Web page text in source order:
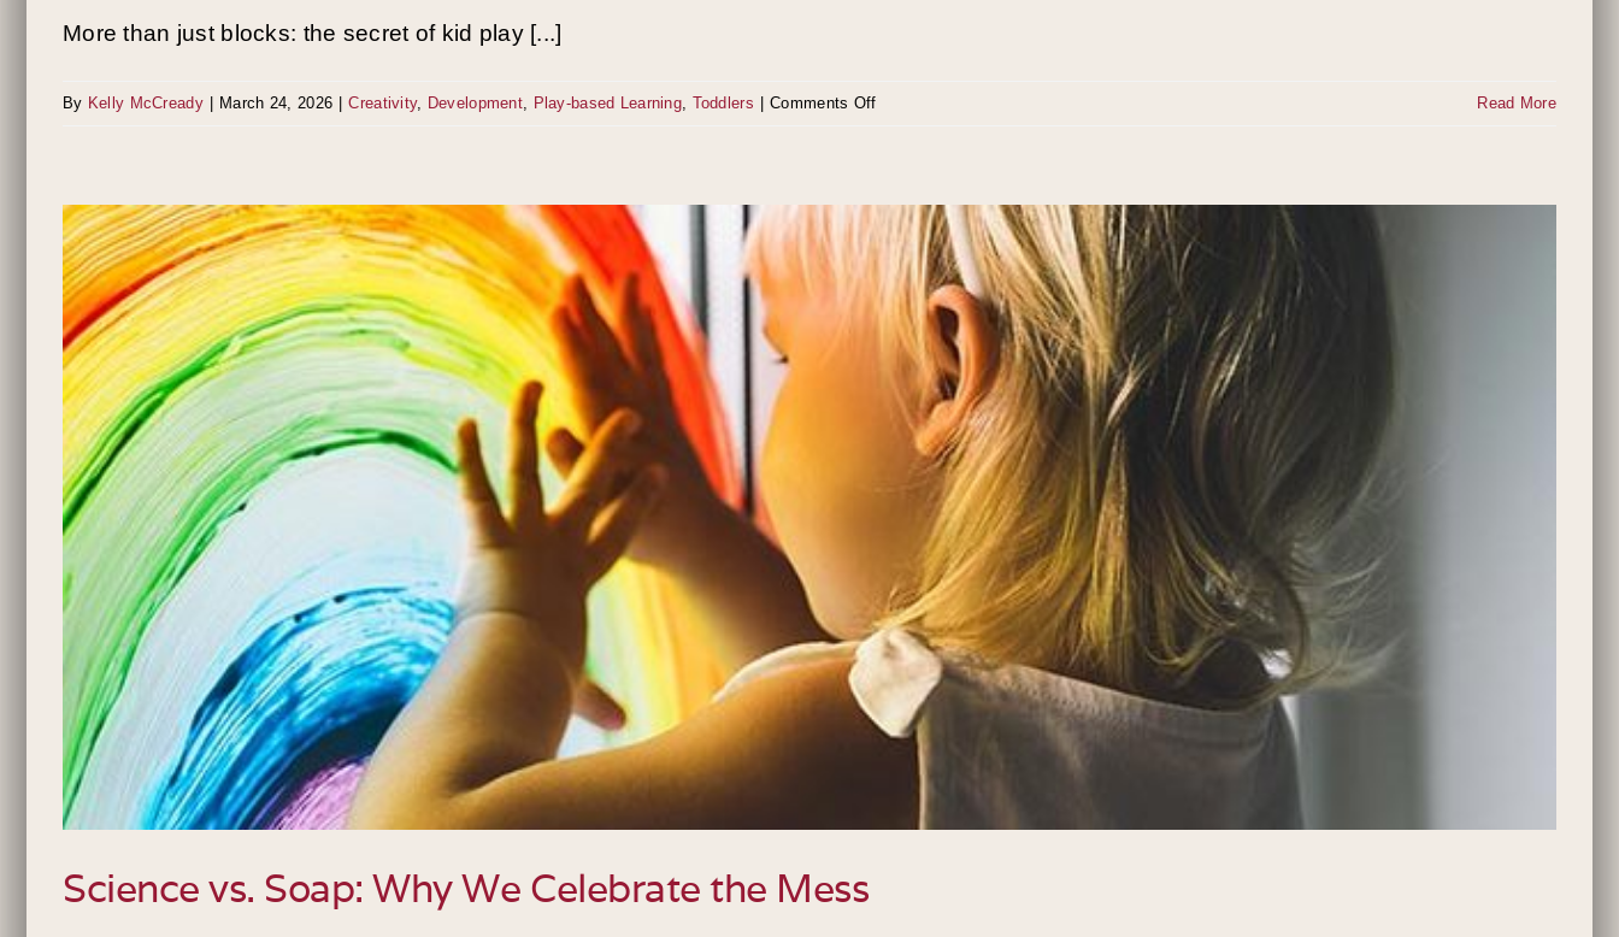
More than just blocks: the secret of kid play [...]
By Kelly McCready | March 24, 2026 | Creativity, Development Play-based Learning Toddlers | Comments Offon
Kid
Play
Read More
Science vs. Soap: Why We Celebrate the Mess